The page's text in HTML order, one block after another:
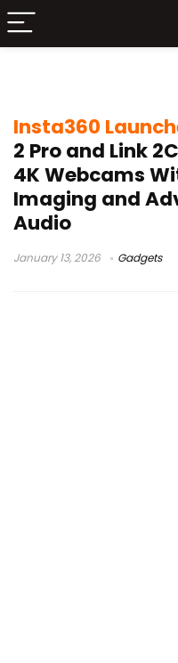
Insta360
2 Pro and Link
4K Webcams
Imaging and
Audio
January 13, 2026 Gadgets